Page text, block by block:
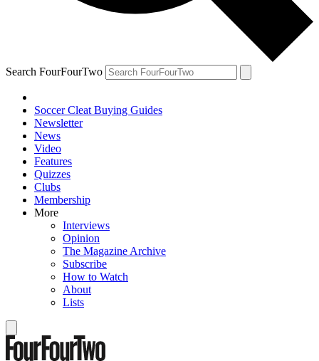
Search FourFourTwo
Soccer Cleat Buying Guides
Newsletter
News
Video
Features
Quizzes
Clubs
Membership
More
Interviews
Opinion
The Magazine Archive
Subscribe
How to Watch
About
Lists